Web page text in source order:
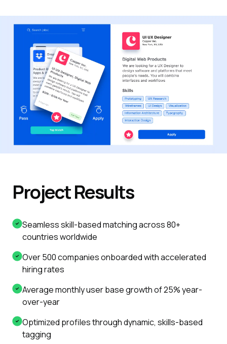
Project Results
Seamless skill-based matching across 80+
countries worldwide
Over 500 companies onboarded with accelerated
hiring rates
Average monthly user base growth of 25% year-
over-year
Optimized profiles through dynamic, skills-based
tagging